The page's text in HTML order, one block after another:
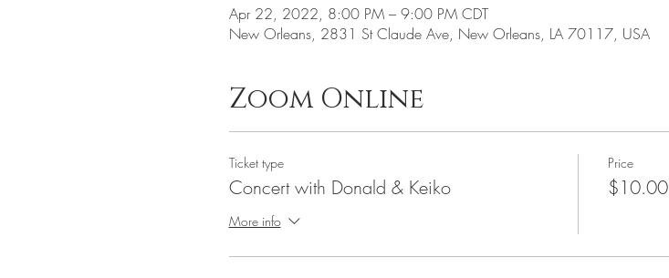
Apr 22, 2022, 8:00 PM – 9:00 PM CDT
New Orleans, 2831 St Claude Ave, New Orleans, LA 70117, USA
Zoom Online
Ticket type
Concert with Donald & Keiko
More info
Price
$10.00